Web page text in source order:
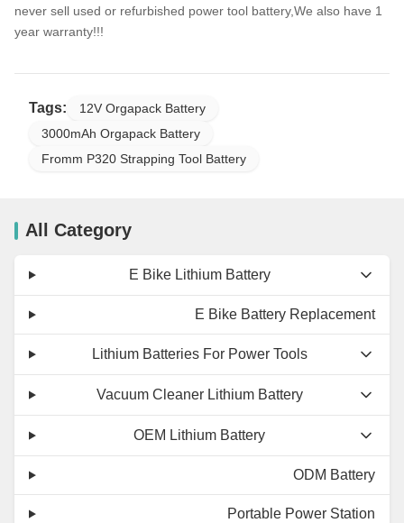
never sell used or refurbished power tool battery,We also have 1
year warranty!!!
Tags:
12V Orgapack Battery
3000mAh Orgapack Battery
Fromm P320 Strapping Tool Battery
All Category
E Bike Lithium Battery
E Bike Battery Replacement
Lithium Batteries For Power Tools
Vacuum Cleaner Lithium Battery
OEM Lithium Battery
ODM Battery
Portable Power Station